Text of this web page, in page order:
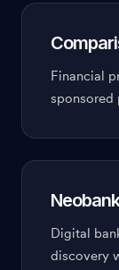
Financial
sponsored
Digital
discovery